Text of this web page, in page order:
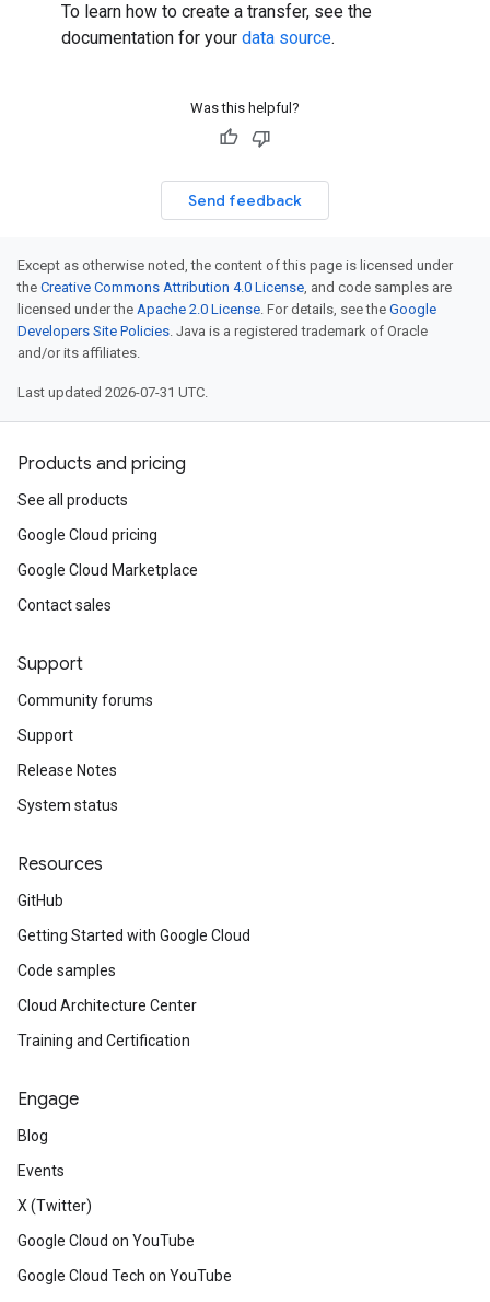
To learn how to create a transfer, see the
documentation for your data source.
Was this helpful?
Send feedback
Except as otherwise noted, the content of this page is licensed under
the Creative Commons Attribution 4.0 License, and code samples are
licensed under the Apache 2.0 License. For details, see the Google
Developers Site Policies. Java is a registered trademark of Oracle
and/or its affiliates.
Last updated 2026-07-31 UTC.
Products and pricing
See all products
Google Cloud pricing
Google Cloud Marketplace
Contact sales
Support
Community forums
Support
Release Notes
System status
Resources
GitHub
Getting Started with Google Cloud
Code samples
Cloud Architecture Center
Training and Certification
Engage
Blog
Events
X (Twitter)
Google Cloud on YouTube
Google Cloud Tech on YouTube